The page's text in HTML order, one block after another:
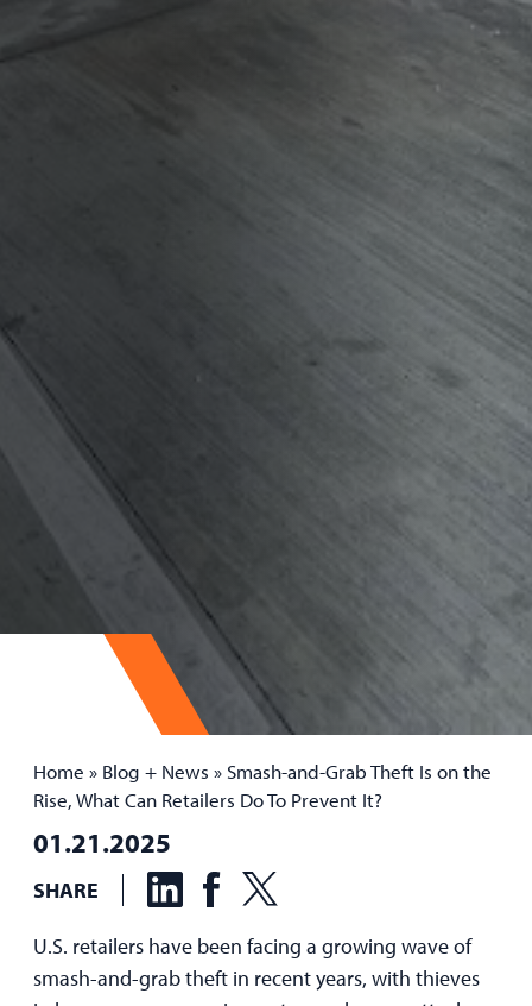
Home » Blog + News » Smash-and-Grab Theft Is on the
Rise, What Can Retailers Do To Prevent It?
01.21.2025
SHARE
U.S. retailers have been facing a growing wave of
smash-and-grab theft in recent years, with thieves